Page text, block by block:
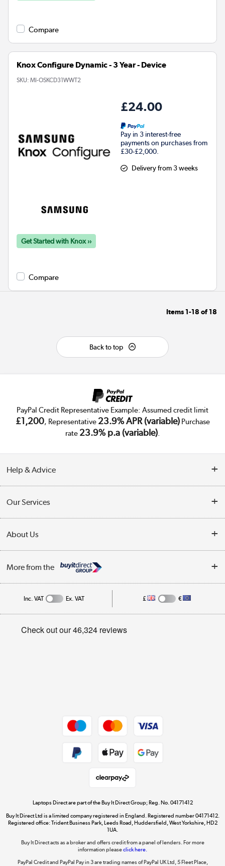
Compare
Knox Configure Dynamic - 3 Year - Device
SKU: MI-OSKCD31WWT2
£24.00
Pay in 3 interest-free
payments on purchases from
£30-£2,000.
Delivery from 3 weeks
Get Started with Knox ››
Compare
Items 1-18 of 18
Back to top
PayPal Credit Representative Example: Assumed credit limit
£1,200, Representative 23.9% APR (variable)Purchase
rate 23.9% p.a (variable).
Help & Advice
Collection Points
Finance
Track order
Student and Key Worker Discount
Our Services
Trade Enquiries
Public Sector
About Us
Affiliates programme
Privacy policy
More from the
Dive into incredible value
Shop now »
The hot tub specialists
Shop now »
Inc. VAT Ex. VAT £ €
Laptops Direct are part of the Buy It Direct Group; Reg. No. 04171412
Buy It Direct Ltd is a limited company registered in England. Registered number 04171412.
Registered office: Trident Business Park, Leeds Road, Huddersfield, West Yorkshire, HD2
1UA.
Buy It Direct acts as a broker and offers credit from a panel of lenders. For more
information pleaseclick here.
PayPal Credit and PayPal Pay in 3 are trading names of PayPal UK Ltd, 5 Fleet Place,